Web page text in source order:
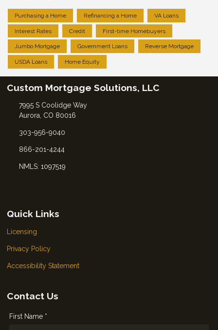
Purchasing a Home Refinancing a Home VA Loans
Interest Rates Credit First-time Homebuyers
Jumbo Mortgage Government Loans Reverse Mortgage
USDA Loans Home Equity
Custom Mortgage Solutions, LLC
7995 S Coolidge Way
Aurora, CO 80016
303-956-9040
866-201-4244
NMLS: 1097519
Quick Links
Licensing
Privacy Policy
Accessibility Statement
Contact Us
First Name *